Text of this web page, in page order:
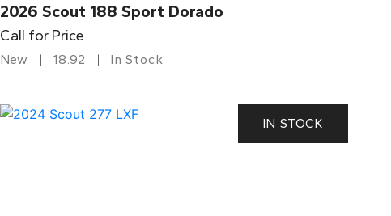
2026 Scout 188 Sport Dorado
Call for Price
New 18.92 In Stock
IN STOCK